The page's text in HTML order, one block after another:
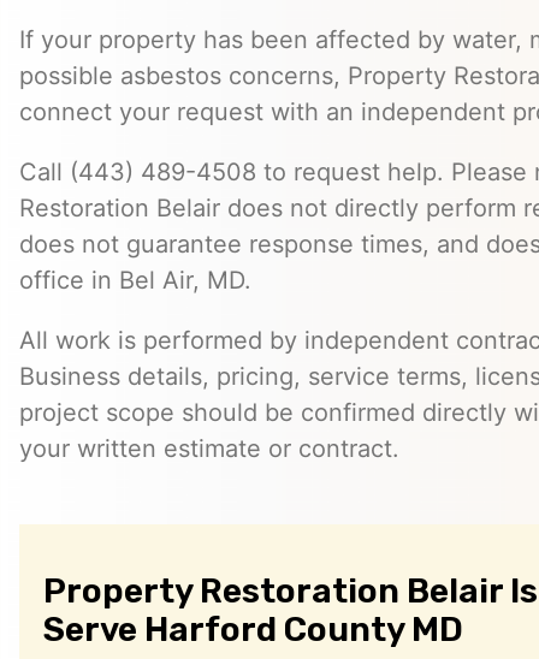
If your property has been affected by water,
possible asbestos concerns, Property
connect your request with an independent
Call (443) 489-4508 to request help. Please
Restoration Belair does not directly perform
does not guarantee response times, and
office in Bel Air, MD.
All work is performed by independent
Business details, pricing, service terms,
project scope should be confirmed directly
your written estimate or contract.
Property Restoration Belair
Serve Harford County MD